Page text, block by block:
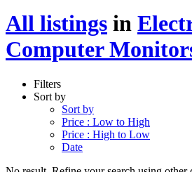
All listings in
Computer
Filters
Sort by
Sort by
Price : Low to High
Price : High to Low
Date